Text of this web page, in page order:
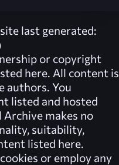
last generated:
or copyright
here. All content is
authors. You
listed and hosted
Archive makes no
suitability,
listed here.
or employ any